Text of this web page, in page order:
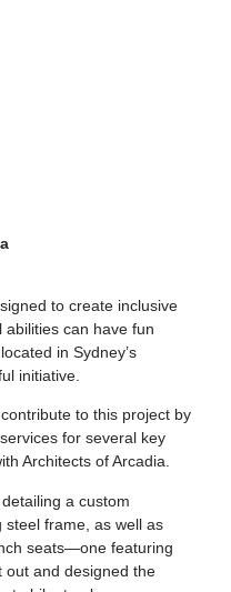
to create inclusive
abilities can have fun
in Sydney’s
initiative.
to this project by
for several key
Architects of Arcadia.
a custom
steel frame, as well as
seats—one featuring
out and designed the